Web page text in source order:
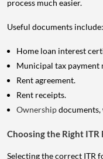
process much easier.
Useful documents include:
Home loan interest
Municipal tax payment
Rent agreement.
Rent receipts.
Ownership
Choosing the Right ITR
Selecting the correct ITR